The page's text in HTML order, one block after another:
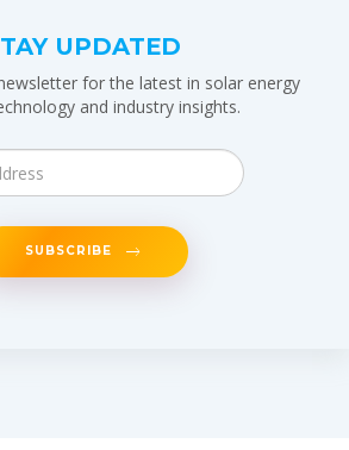
UPDATED
for the latest in solar energy
and industry insights.
SUBSCRIBE